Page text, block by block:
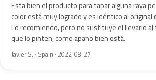
Esta bien el producto para tapar alguna raya
color está muy logrado y es idéntico al original
Lo recomiendo, pero no sustituye el llevarlo al
que lo pinten, como apaño bien está.
Javier S. · Spain · 2022-08-27